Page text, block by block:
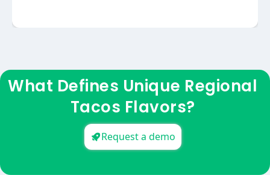
What Defines Unique Regional
Tacos Flavors?
Request a demo